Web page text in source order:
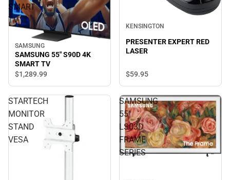
SMART
TV
SAMSUNG
SAMSUNG 55" S90D 4K
SMART TV
$1,289.99
KENSINGTON
PRESENTER EXPERT RED
LASER
$59.95
STARTECH
MONITOR
STAND
VESA
SAMSUNG
55"
LS03D
FRAME
SERIES